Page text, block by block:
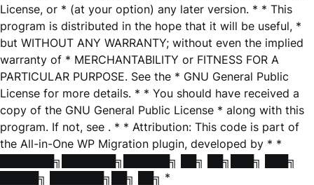
License, or * (at your option) any later version. * * This
program is distributed in the hope that it will be useful, *
but WITHOUT ANY WARRANTY; without even the implied
warranty of * MERCHANTABILITY or FITNESS FOR A
PARTICULAR PURPOSE. See the * GNU General Public
License for more details. * * You should have received a
copy of the GNU General Public License * along with this
program. If not, see . * * Attribution: This code is part of
the All-in-One WP Migration plugin, developed by * *
███████╗███████╗██████╗ ██╗ ██╗███╗ ███╗
█████╗ ███████╗██╗ ██╗ *